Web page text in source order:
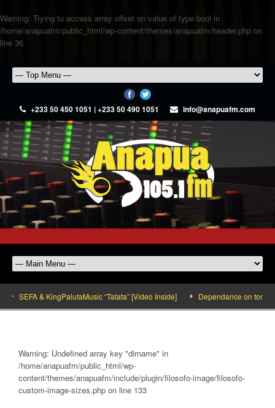
Warning: Trying to access array offset on value of type bool in
/home/anapuafm/public_html/wp-content/themes/anapuafm/header.php on
line 36
+233 50 450 1051 | +233 50 490 1051 info@anapuafm.com
SEFA & KingPalutaMusic “Tatata” [Video Inside] Dependance on tomato
Warning: Undefined array key "dirname" in
/home/anapuafm/public_html/wp-
content/themes/anapuafm/include/plugin/filosofo-image/filosofo-
custom-image-sizes.php on line 133